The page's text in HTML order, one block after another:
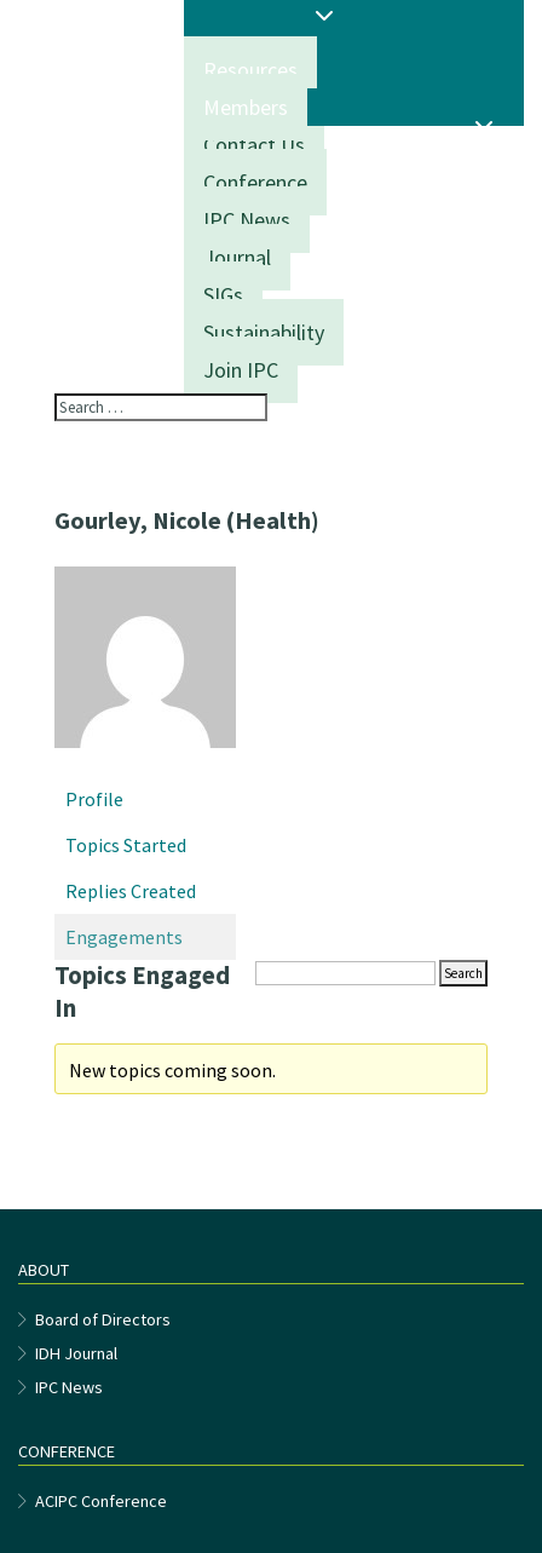
Resources
Members
Contact Us
Conference
IPC News
Journal
SIGs
Sustainability
Join IPC
Gourley, Nicole (Health)
Profile
Topics Started
Replies Created
Engagements
Topics Engaged
In
New topics coming soon.
ABOUT
Board of Directors
IDH Journal
IPC News
CONFERENCE
ACIPC Conference